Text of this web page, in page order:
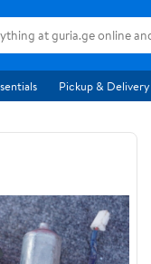
Pickup & Delivery